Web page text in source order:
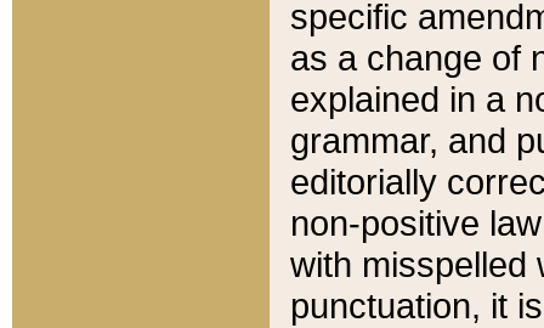
specific
as a change of
explained in a
grammar, and
editorially
non-positive
with misspelled
punctuation, it